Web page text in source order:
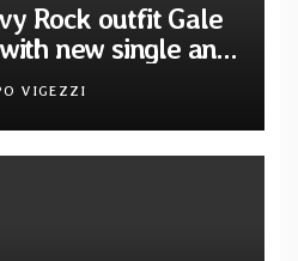
Rock outfit Gale
new single and
VIGEZZI